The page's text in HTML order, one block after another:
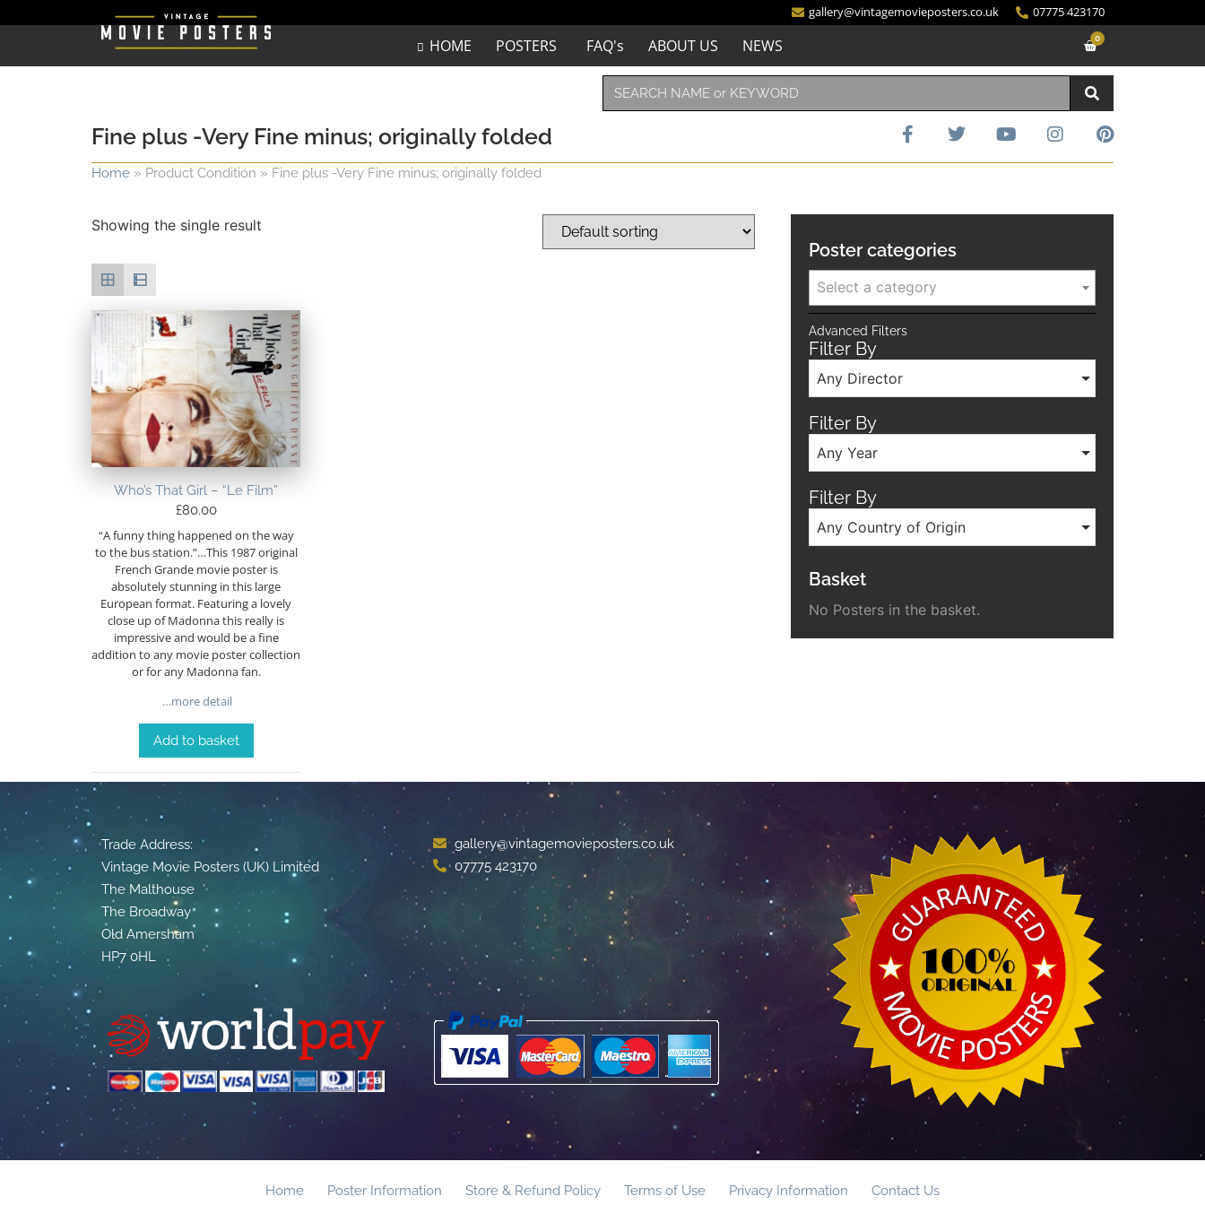
gallery@vintagemovieposters.co.uk 07775 423170
HOME POSTERS FAQ's ABOUT US NEWS 0
Fine plus -Very Fine minus; originally folded
Home » Product Condition » Fine plus -Very Fine minus; originally folded
Showing the single result
Who’s That Girl – “Le Film”
£80.00
“A funny thing happened on the way
to the bus station.”…This 1987 original
French Grande movie poster is
absolutely stunning in this large
European format. Featuring a lovely
close up of Madonna this really is
impressive and would be a fine
addition to any movie poster collection
or for any Madonna fan.
…more detail
Add to basket
Poster categories
Select a category
Advanced Filters
Filter By
Any Director
Filter By
Any Year
Filter By
Any Country of Origin
Basket
No Posters in the basket.
Trade Address:
Vintage Movie Posters (UK) Limited
The Malthouse
The Broadway
Old Amersham
HP7 0HL
gallery@vintagemovieposters.co.uk
07775 423170
Home Poster Information Store & Refund Policy Terms of Use Privacy Information Contact Us